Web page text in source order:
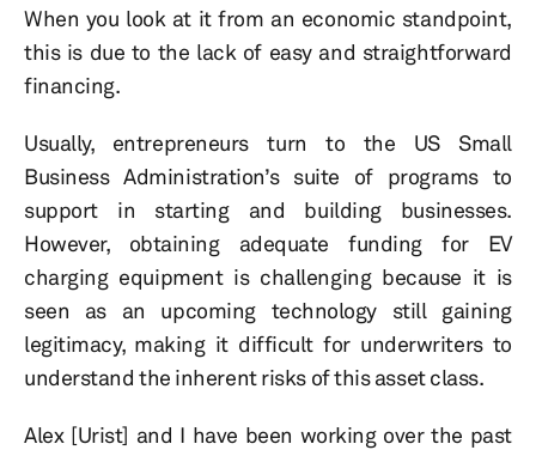
When you look at it from an economic standpoint,
this is due to the lack of easy and straightforward
financing.
Usually, entrepreneurs turn to the US Small
Business Administration’s suite of programs to
support in starting and building businesses.
However, obtaining adequate funding for EV
charging equipment is challenging because it is
seen as an upcoming technology still gaining
legitimacy, making it difficult for underwriters to
understand the inherent risks of this asset class.
Alex [Urist] and I have been working over the past